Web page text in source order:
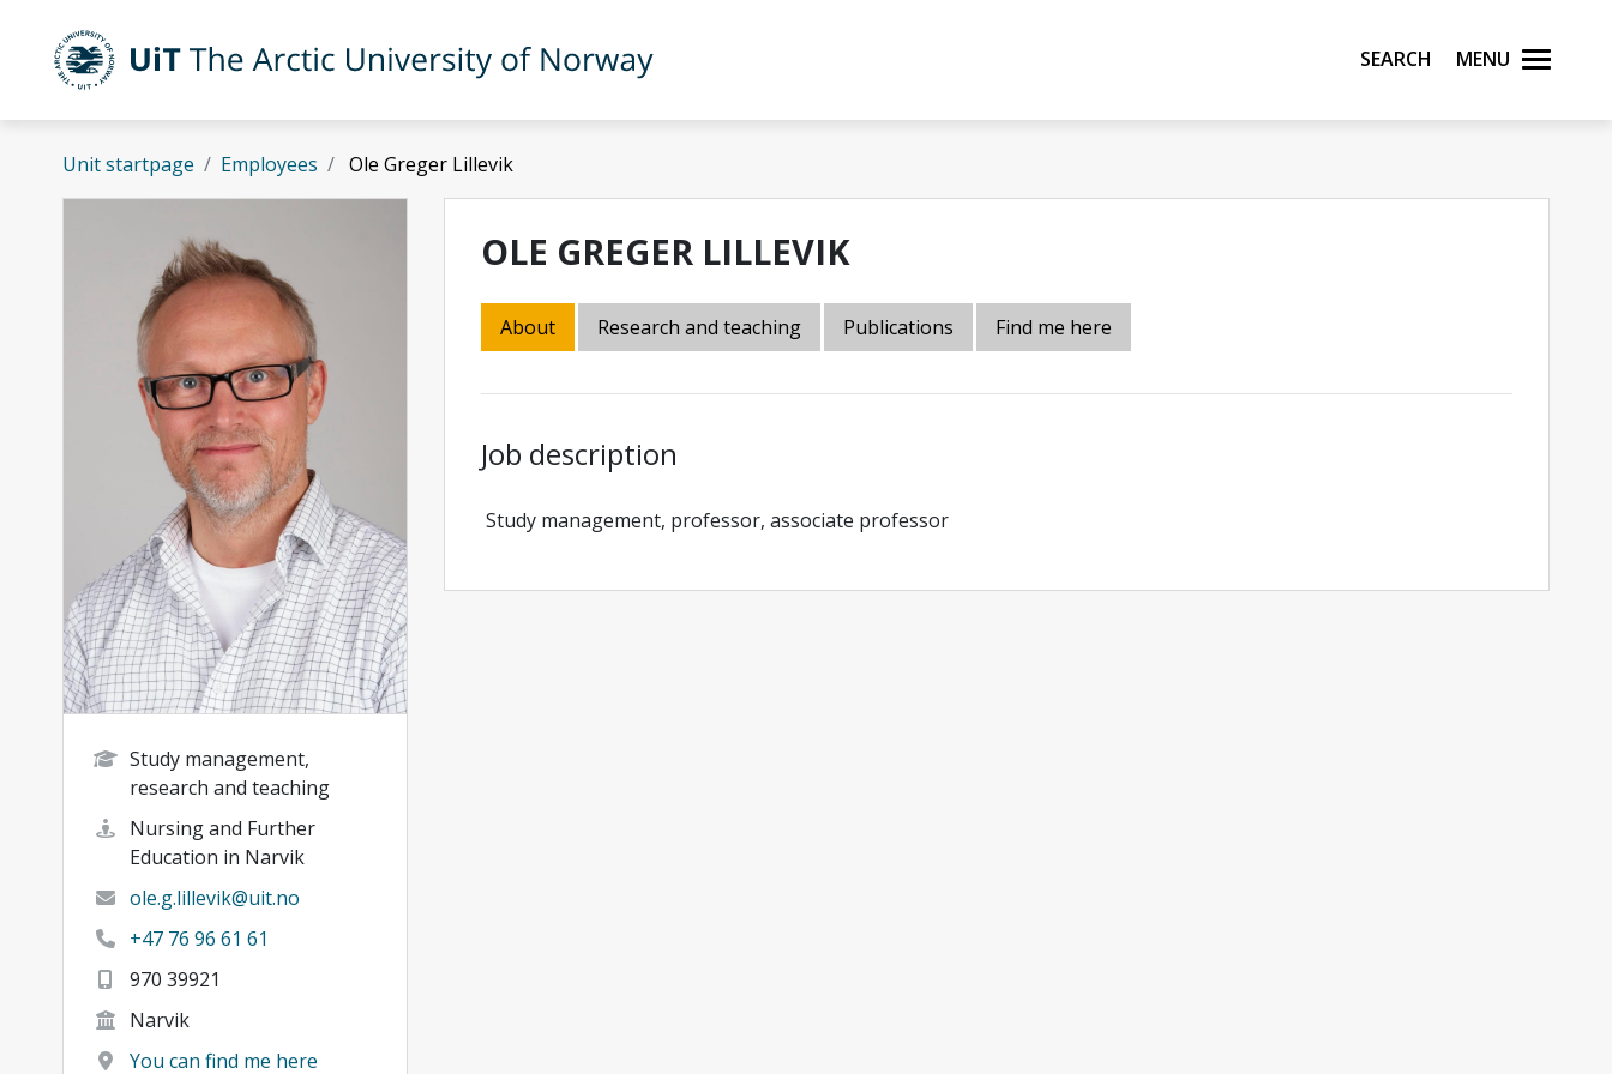
Skip to main content
UiT The Arctic University of Norway Search Menu
Unit startpage Employees Ole Greger Lillevik
Study management,
research and teaching
Nursing and Further
Education in Narvik
ole.g.lillevik@uit.no
+47 76 96 61 61
970 39921
Narvik
You can find me here
OLE GREGER LILLEVIK
About Research and teaching Publications Find me here
Job description
Study management, professor, associate professor